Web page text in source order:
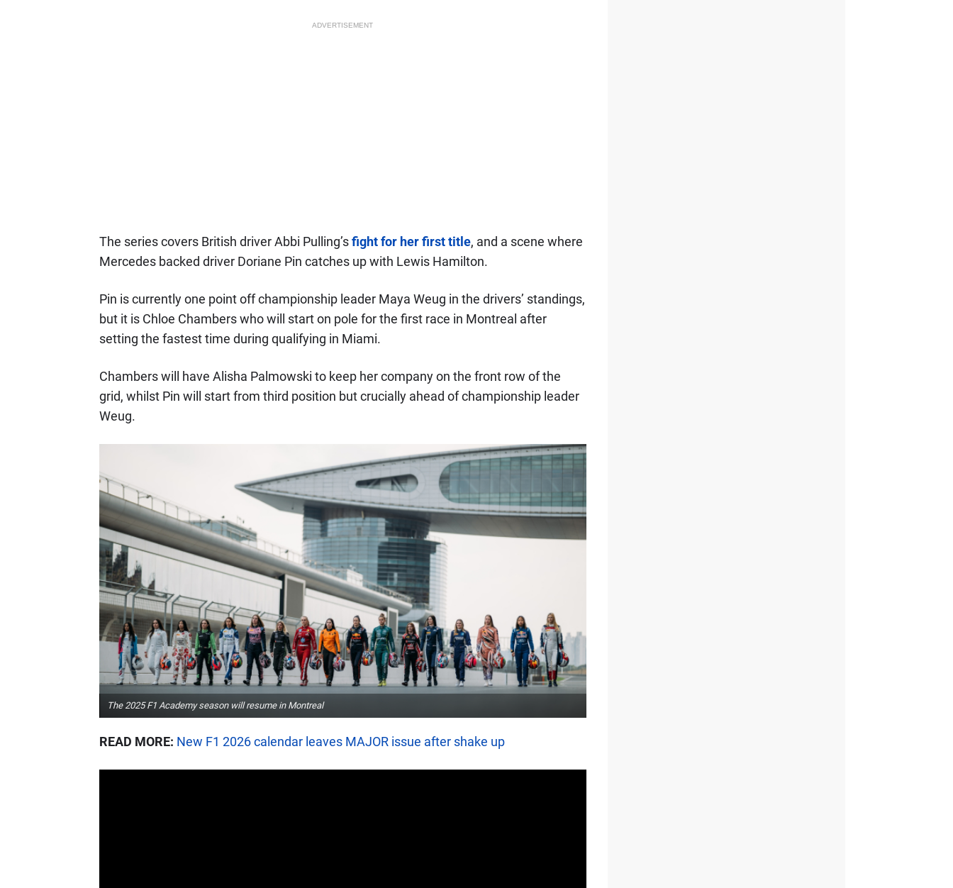
ADVERTISEMENT
The series covers British driver Abbi Pulling’sfight for her first title, and a scene where
Mercedes backed driver Doriane Pin catches up with Lewis Hamilton.
Pin is currently one point off championship leader Maya Weug in the drivers’ standings,
but it is Chloe Chambers who will start on pole for the first race in Montreal after
setting the fastest time during qualifying in Miami.
Chambers will have Alisha Palmowski to keep her company on the front row of the
grid, whilst Pin will start from third position but crucially ahead of championship leader
Weug.
The 2025 F1 Academy season will resume in Montreal
READ MORE: New F1 2026 calendar leaves MAJOR issue after shake up